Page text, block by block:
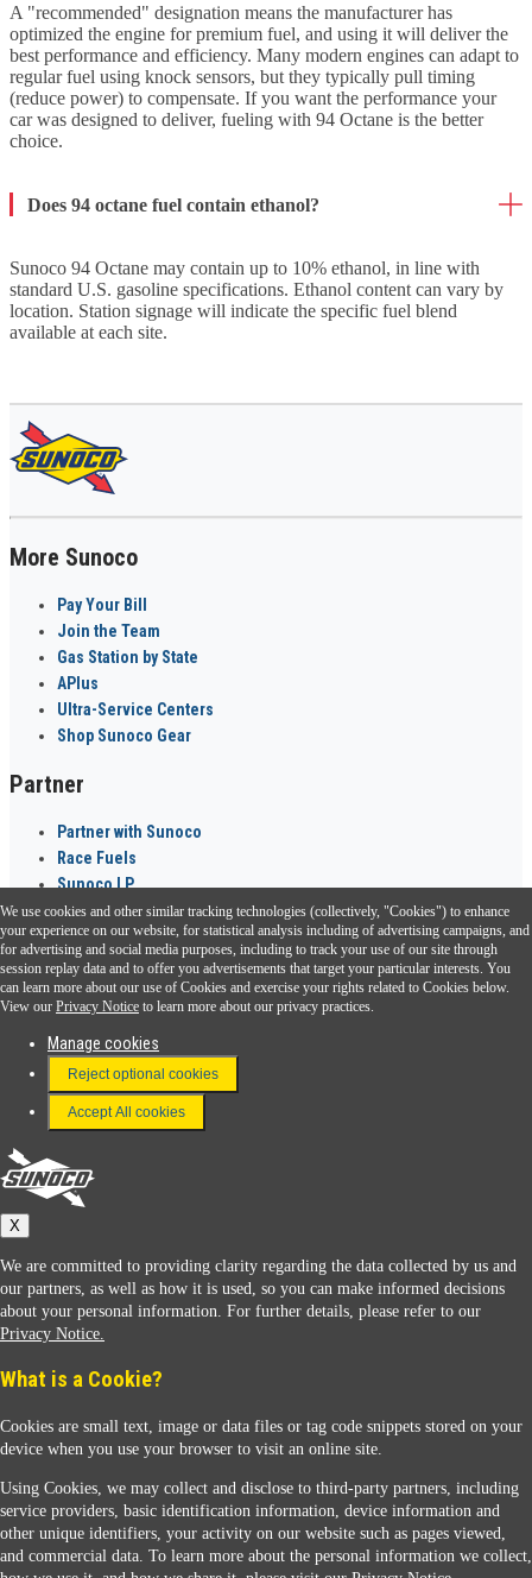
A "recommended" designation means the manufacturer has
optimized the engine for premium fuel, and using it will deliver the
best performance and efficiency. Many modern engines can adapt to
regular fuel using knock sensors, but they typically pull timing
(reduce power) to compensate. If you want the performance your
car was designed to deliver, fueling with 94 Octane is the better
choice.
Does 94 octane fuel contain ethanol?
Sunoco 94 Octane may contain up to 10% ethanol, in line with
standard U.S. gasoline specifications. Ethanol content can vary by
location. Station signage will indicate the specific fuel blend
available at each site.
More Sunoco
Pay Your Bill
Join the Team
Gas Station by State
APlus
Ultra-Service Centers
Shop Sunoco Gear
Partner
Partner with Sunoco
Race Fuels
Sunoco LP
Sunoco Go Rewards ®
Download the Sunoco app today. Access links from a compatible smartphone.
FAQ
Terms & Conditions
Connect With Us
Sunoco
Contact Us
We use cookies and other similar tracking technologies (collectively, "Cookies") to enhance
your experience on our website, for statistical analysis including of advertising campaigns, and
for advertising and social media purposes, including to track your use of our site through
session replay data and to offer you advertisements that target your particular interests. You
can learn more about our use of Cookies and exercise your rights related to Cookies below.
View our Privacy Notice to learn more about our privacy practices.
Manage cookies
Reject optional cookies
Accept All cookies
X
We are committed to providing clarity regarding the data collected by us and
our partners, as well as how it is used, so you can make informed decisions
about your personal information. For further details, please refer to our
Privacy Notice.
What is a Cookie?
Cookies are small text, image or data files or tag code snippets stored on your
device when you use your browser to visit an online site.
Using Cookies, we may collect and disclose to third-party partners, including
service providers, basic identification information, device information and
other unique identifiers, your activity on our website such as pages viewed,
and commercial data. To learn more about the personal information we collect,